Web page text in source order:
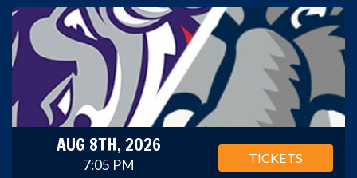
AUG 8TH, 2026
7:05 PM TICKETS